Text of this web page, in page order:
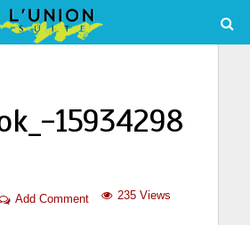
15934298
Add Comment 235 Views